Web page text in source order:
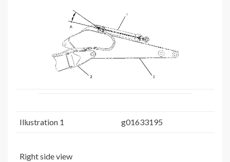
Illustration 1 g01633195
Right side view